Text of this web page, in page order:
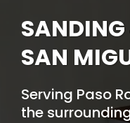
SAN
Serving Paso
the